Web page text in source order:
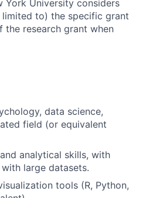
York University considers
to) the specific grant
the research grant when
data science,
field (or equivalent
analytical skills, with
large datasets.
tools (R, Python,